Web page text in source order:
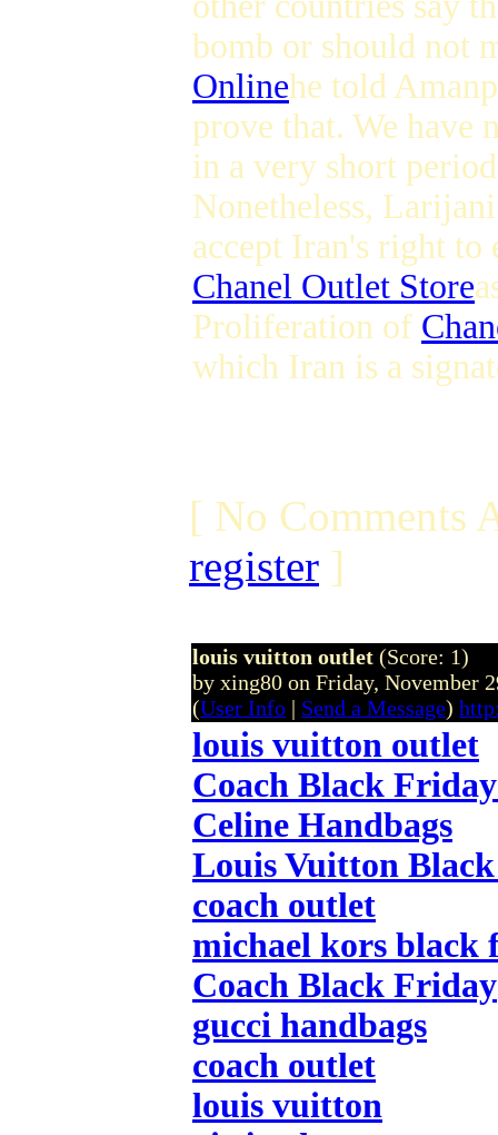
bomb or should not
Onlinehe told
prove that. We have
in a very short
Nonetheless,
accept Iran's right
Chanel Outlet Store
Proliferation of
which Iran is a
[ No Comments
register ]
louis vuitton outlet (Score: 1)
by xing80 on Friday, November
(User Info | Send a Message)
louis vuitton outlet
Coach Black
Celine Handbags
Louis Vuitton
coach outlet
michael kors black
Coach Black Friday
gucci handbags
coach outlet
louis vuitton